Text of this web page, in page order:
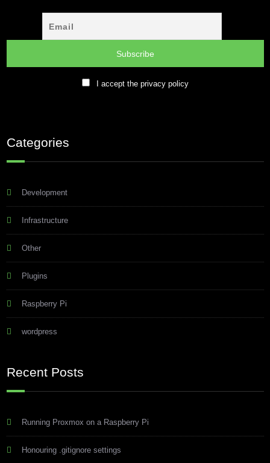
I accept the privacy policy
Categories
Development
Infrastructure
Other
Plugins
Raspberry Pi
wordpress
Recent Posts
Running Proxmox on a Raspberry Pi
Honouring .gitignore settings